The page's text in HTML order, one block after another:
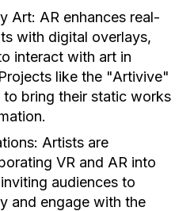
Art: AR enhances real-
with digital overlays,
interact with art in
like the "Artivive"
to bring their static works
Artists are
VR and AR into
audiences to
and engage with the